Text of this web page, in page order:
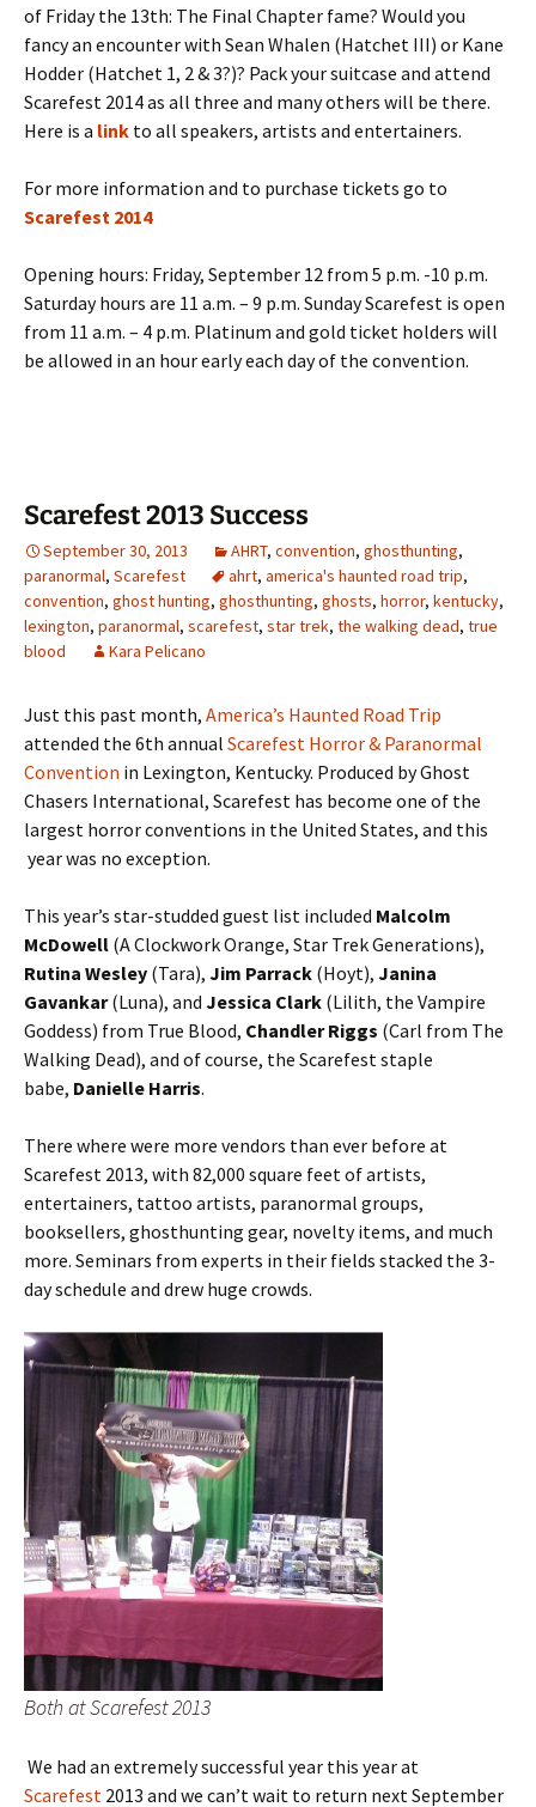
of Friday the 13th: The Final Chapter fame? Would you
fancy an encounter with Sean Whalen (Hatchet III) or Kane
Hodder (Hatchet 1, 2 & 3?)? Pack your suitcase and attend
Scarefest 2014 as all three and many others will be there.
Here is a link to all speakers, artists and entertainers.
For more information and to purchase tickets go to
Scarefest 2014
Opening hours: Friday, September 12 from 5 p.m. -10 p.m.
Saturday hours are 11 a.m. – 9 p.m. Sunday Scarefest is open
from 11 a.m. – 4 p.m. Platinum and gold ticket holders will
be allowed in an hour early each day of the convention.
Scarefest 2013 Success
September 30, 2013 AHRT, convention, ghosthunting,
paranormal, Scarefest ahrt, america's haunted road trip,
convention, ghost hunting, ghosthunting, ghosts, horror, kentucky,
lexington, paranormal, scarefest, star trek, the walking dead, true
blood
Kara Pelicano
Just this past month, America’s Haunted Road Trip
attended the 6th annual Scarefest Horror & Paranormal
Convention in Lexington, Kentucky. Produced by Ghost
Chasers International, Scarefest has become one of the
largest horror conventions in the United States, and this
year was no exception.
This year’s star-studded guest list included Malcolm
McDowell (A Clockwork Orange, Star Trek Generations),
Rutina Wesley (Tara), Jim Parrack (Hoyt), Janina
Gavankar(Luna), and Jessica Clark (Lilith, the Vampire
Goddess) from True Blood, Chandler Riggs (Carl from The
Walking Dead), and of course, the Scarefest staple
babe, Danielle Harris.
There where were more vendors than ever before at
Scarefest 2013, with 82,000 square feet of artists,
entertainers, tattoo artists, paranormal groups,
booksellers, ghosthunting gear, novelty items, and much
more. Seminars from experts in their fields stacked the 3-
day schedule and drew huge crowds.
Both at Scarefest 2013
We had an extremely successful year this year at
Scarefest 2013 and we can’t wait to return next September